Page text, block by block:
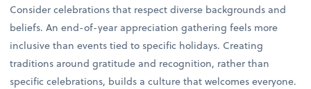
Consider celebrations that respect diverse backgrounds and
beliefs. An end-of-year appreciation gathering feels more
inclusive than events tied to specific holidays. Creating
traditions around gratitude and recognition, rather than
specific celebrations, builds a culture that welcomes everyone.